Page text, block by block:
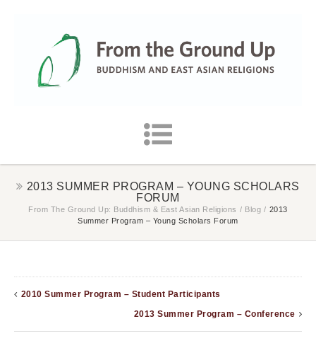
2013 SUMMER PROGRAM – YOUNG SCHOLARS
FORUM
From The Ground Up: Buddhism & East Asian Religions / Blog / 2013
Summer Program – Young Scholars Forum
2010 Summer Program – Student Participants
2013 Summer Program – Conference